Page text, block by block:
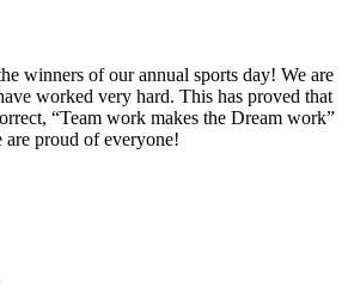
winners of our annual sports day! We are
worked very hard. This has proved that
“Team work makes the Dream work”
are proud of everyone!